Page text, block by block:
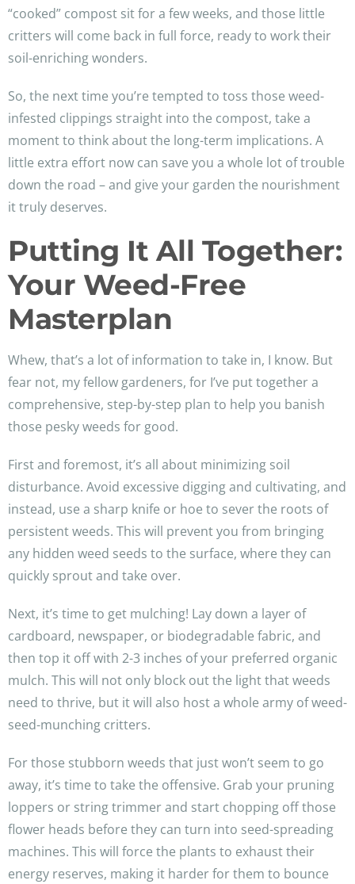
“cooked” compost sit for a few weeks, and those little
critters will come back in full force, ready to work their
soil-enriching wonders.
So, the next time you’re tempted to toss those weed-
infested clippings straight into the compost, take a
moment to think about the long-term implications. A
little extra effort now can save you a whole lot of trouble
down the road – and give your garden the nourishment
it truly deserves.
Putting It All Together:
Your Weed-Free
Masterplan
Whew, that’s a lot of information to take in, I know. But
fear not, my fellow gardeners, for I’ve put together a
comprehensive, step-by-step plan to help you banish
those pesky weeds for good.
First and foremost, it’s all about minimizing soil
disturbance. Avoid excessive digging and cultivating, and
instead, use a sharp knife or hoe to sever the roots of
persistent weeds. This will prevent you from bringing
any hidden weed seeds to the surface, where they can
quickly sprout and take over.
Next, it’s time to get mulching! Lay down a layer of
cardboard, newspaper, or biodegradable fabric, and
then top it off with 2-3 inches of your preferred organic
mulch. This will not only block out the light that weeds
need to thrive, but it will also host a whole army of weed-
seed-munching critters.
For those stubborn weeds that just won’t seem to go
away, it’s time to take the offensive. Grab your pruning
loppers or string trimmer and start chopping off those
flower heads before they can turn into seed-spreading
machines. This will force the plants to exhaust their
energy reserves, making it harder for them to bounce